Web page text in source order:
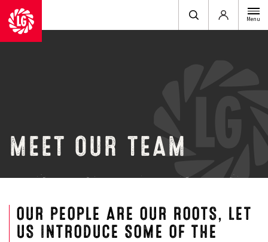
Login Menu
MEET OUR TEAM
OUR PEOPLE ARE OUR ROOTS, LET
US INTRODUCE SOME OF THE